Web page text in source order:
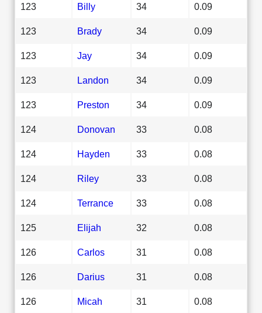
123 Billy 34 0.09
123 Brady 34 0.09
123 Jay 34 0.09
123 Landon 34 0.09
123 Preston 34 0.09
124 Donovan 33 0.08
124 Hayden 33 0.08
124 Riley 33 0.08
124 Terrance 33 0.08
125 Elijah 32 0.08
126 Carlos 31 0.08
126 Darius 31 0.08
126 Micah 31 0.08